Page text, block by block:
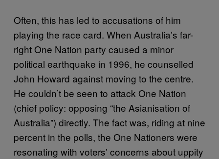
Often, this has led to accusations of him
playing the race card. When Australia’s far-
right One Nation party caused a minor
political earthquake in 1996, he counselled
John Howard against moving to the centre.
He couldn’t be seen to attack One Nation
(chief policy: opposing “the Asianisation of
Australia”) directly. The fact was, riding at nine
percent in the polls, the One Nationers were
resonating with voters’ concerns about uppity